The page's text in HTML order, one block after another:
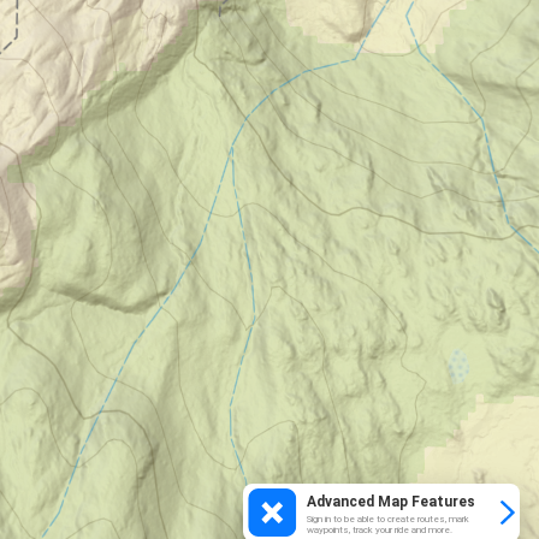
Advanced Map Features
Sign in to be able to create routes, mark
waypoints, track your ride and more.